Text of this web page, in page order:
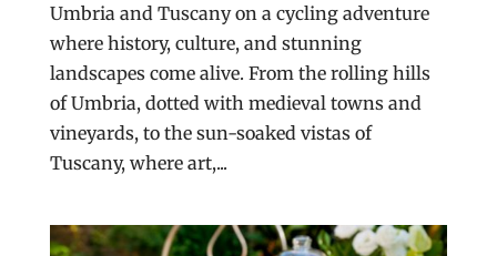
Umbria and Tuscany on a cycling adventure
where history, culture, and stunning
landscapes come alive. From the rolling hills
of Umbria, dotted with medieval towns and
vineyards, to the sun-soaked vistas of
Tuscany, where art,...